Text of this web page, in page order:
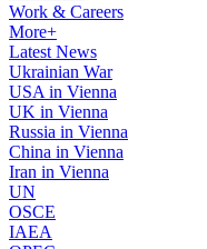
Work & Careers
More+
Latest News
Ukrainian War
USA in Vienna
UK in Vienna
Russia in Vienna
China in Vienna
Iran in Vienna
UN
OSCE
IAEA